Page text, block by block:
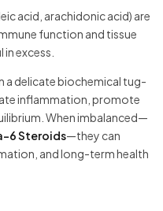
acid, arachidonic acid) are
function and tissue
excess.
a delicate biochemical tug-
inflammation, promote
When imbalanced—
6 Steroids—they can
and long-term health